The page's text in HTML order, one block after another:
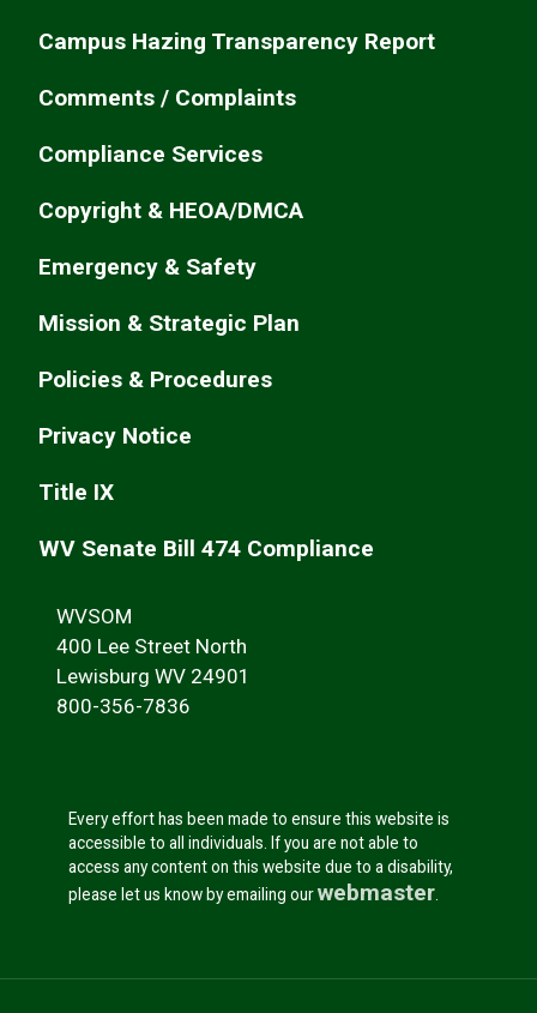
WVSOM
400 Lee Street North
Lewisburg WV 24901
800-356-7836
Every effort has been made to ensure this website is
accessible to all individuals. If you are not able to
access any content on this website due to a disability,
please let us know by emailing ourwebmaster
Campus Hazing Transparency Report
Comments / Complaints
Compliance Services
Copyright & HEOA/DMCA
Emergency & Safety
Mission & Strategic Plan
Policies & Procedures
Privacy Notice
Title IX
WV Senate Bill 474 Compliance